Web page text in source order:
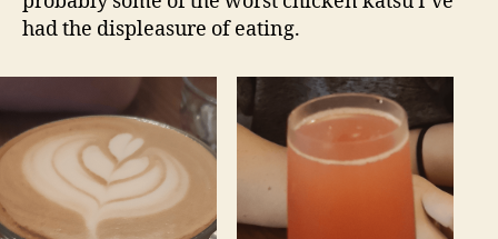
had the displeasure of eating.